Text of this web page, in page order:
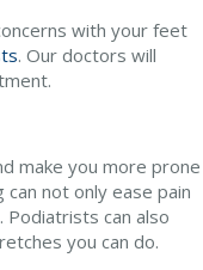
with your feet
. Our doctors will
make you more prone
not only ease pain
can also
you can do.